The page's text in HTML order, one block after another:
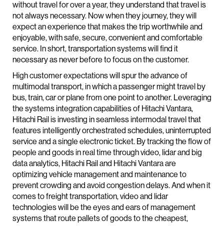
without travel for over a year, they understand that travel is
not always necessary. Now when they journey, they will
expect an experience that makes the trip worthwhile and
enjoyable, with safe, secure, convenient and comfortable
service. In short, transportation systems will find it
necessary as never before to focus on the customer.
High customer expectations will spur the advance of
multimodal transport, in which a passenger might travel by
bus, train, car or plane from one point to another. Leveraging
the systems integration capabilities of Hitachi Vantara,
Hitachi Rail is investing in seamless intermodal travel that
features intelligently orchestrated schedules, uninterrupted
service and a single electronic ticket. By tracking the flow of
people and goods in real time through video, lidar and big
data analytics, Hitachi Rail and Hitachi Vantara are
optimizing vehicle management and maintenance to
prevent crowding and avoid congestion delays. And when it
comes to freight transportation, video and lidar
technologies will be the eyes and ears of management
systems that route pallets of goods to the cheapest,